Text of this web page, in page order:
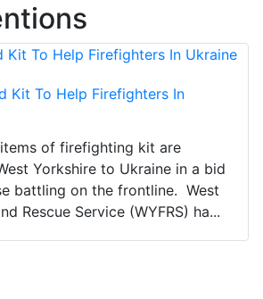
Kit To Help Firefighters In
of firefighting kit are
Yorkshire to Ukraine in a bid
battling on the frontline. West
Rescue Service (WYFRS) ha...